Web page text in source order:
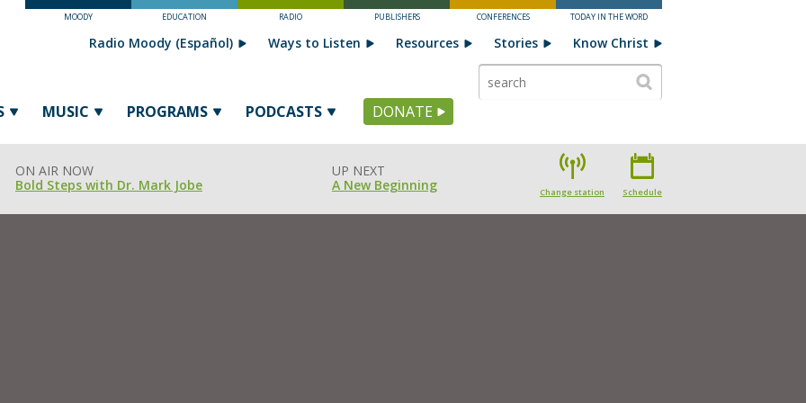
MOODY EDUCATION RADIO PUBLISHERS CONFERENCES TODAY IN THE WORD
MUSIC PROGRAMS PODCASTS DONATE
Radio Moody (Español) Ways to Listen Resources Stories Know Christ
ON AIR NOW
Bold Steps with Dr. Mark Jobe
UP NEXT
A New Beginning
Change station Schedule